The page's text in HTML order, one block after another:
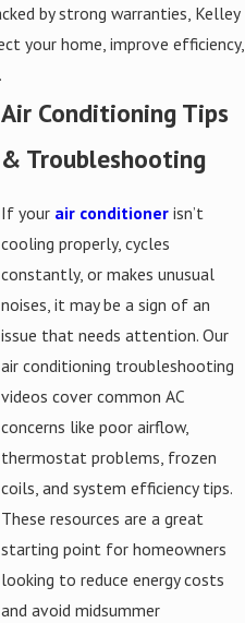
by strong warranties, Kelley
your home, improve efficiency,
Air Conditioning Tips
& Troubleshooting
If your air conditioner isn’t
cooling properly, cycles
constantly, or makes unusual
noises, it may be a sign of an
issue that needs attention. Our
air conditioning troubleshooting
videos cover common AC
concerns like poor airflow,
thermostat problems, frozen
coils, and system efficiency tips.
These resources are a great
starting point for homeowners
looking to reduce energy costs
and avoid midsummer